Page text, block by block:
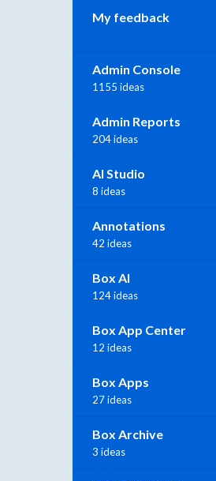
My feedback
Admin Console
1155 ideas
Admin Reports
204 ideas
AI Studio
8 ideas
Annotations
42 ideas
Box AI
124 ideas
Box App Center
12 ideas
Box Apps
27 ideas
Box Archive
3 ideas